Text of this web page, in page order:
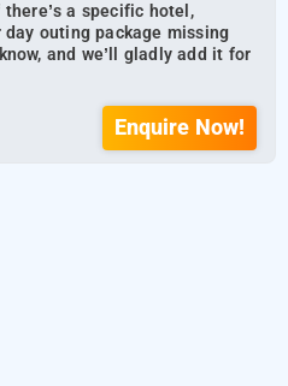
a specific hotel,
outing package missing
and we’ll gladly add it for
Enquire Now!